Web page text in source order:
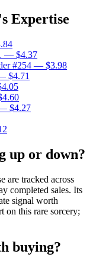
Expertise
— $4.37
#254 — $3.98
$4.71
$4.27
up or down?
are tracked across
completed sales. Its
signal worth
on this rare sorcery;
buying?